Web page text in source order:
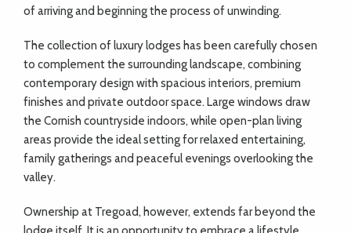
of arriving and beginning the process of unwinding.
The collection of luxury lodges has been carefully chosen
to complement the surrounding landscape, combining
contemporary design with spacious interiors, premium
finishes and private outdoor space. Large windows draw
the Cornish countryside indoors, while open-plan living
areas provide the ideal setting for relaxed entertaining,
family gatherings and peaceful evenings overlooking the
valley.
Ownership at Tregoad, however, extends far beyond the